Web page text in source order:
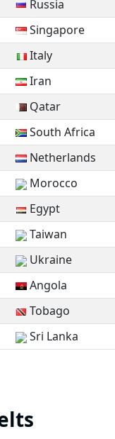
Russia
Singapore
Italy
Iran
Qatar
South Africa
Netherlands
Morocco
Egypt
Taiwan
Ukraine
Angola
Tobago
Sri Lanka